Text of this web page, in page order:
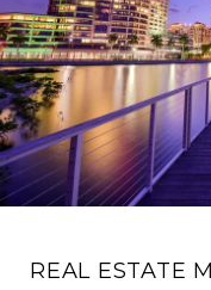
REAL ESTATE